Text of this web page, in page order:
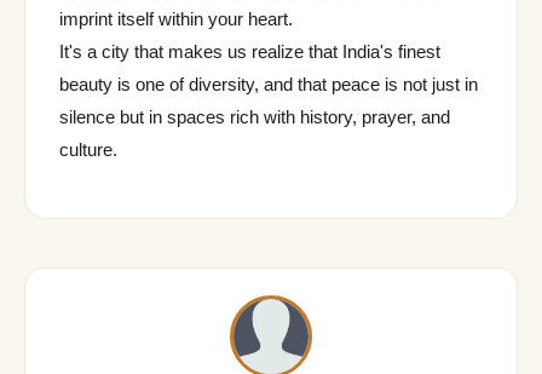
imprint itself within your heart.
It's a city that makes us realize that India's finest
beauty is one of diversity, and that peace is not just in
silence but in spaces rich with history, prayer, and
culture.